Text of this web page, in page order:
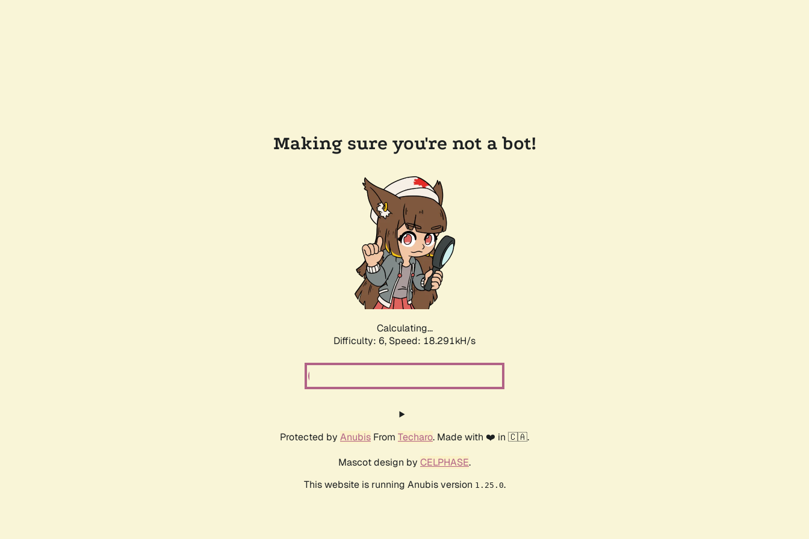
Making sure you're not a bot!
Calculating...
Difficulty: 6, Speed: 18.291kH/s
Protected by Anubis From Techaro. Made with ❤️ in 🇨🇦.
Mascot design by CELPHASE.
This website is running Anubis version 1.25.0.